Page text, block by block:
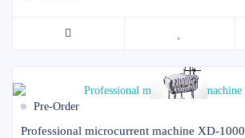
Pre-Order
Professional microcurrent machine XD-1000